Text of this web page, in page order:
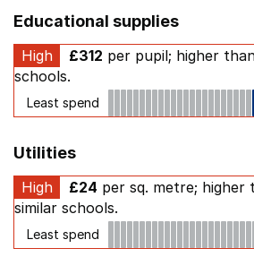
Educational supplies
High £312 per pupil; higher
schools.
Least spend
Utilities
High £24 per sq. metre; higher
similar schools.
Least spend